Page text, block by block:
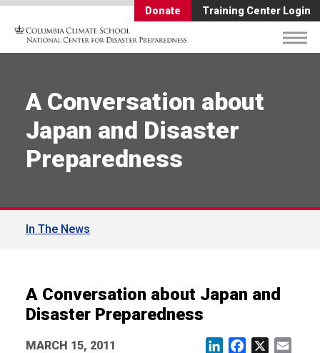
Donate Training Center Login
A Conversation about
Japan and Disaster
Preparedness
In The News
A Conversation about Japan and
Disaster Preparedness
MARCH 15, 2011 LinkedInFacebook